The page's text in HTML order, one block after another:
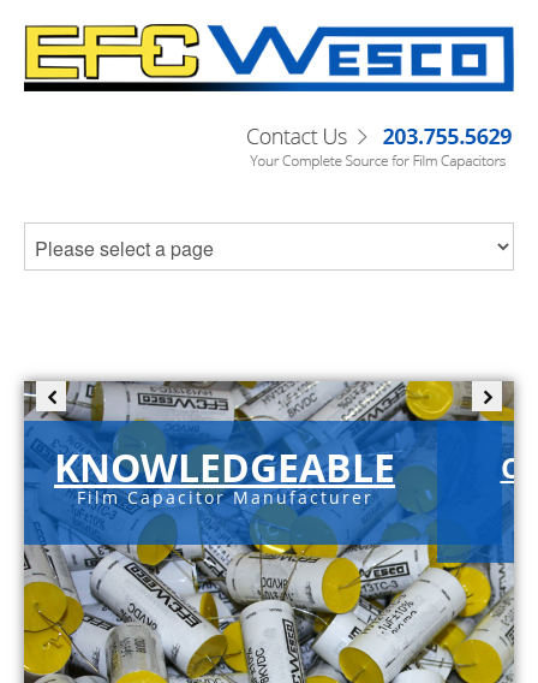
KNOWLEDGEABLE
Film Capacitor Manufacturer